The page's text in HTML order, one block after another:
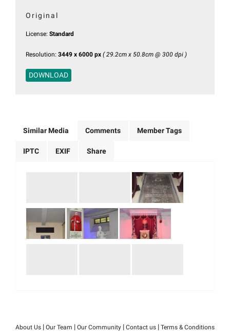
Original
License: Standard
Resolution: 3449 x 6000 px ( 29.2cm x 50.8cm @ 300 dpi )
DOWNLOAD
Similar Media Comments Member Tags
IPTC EXIF Share
About Us | Our Team | Our Community | Contact us | Terms & Conditions